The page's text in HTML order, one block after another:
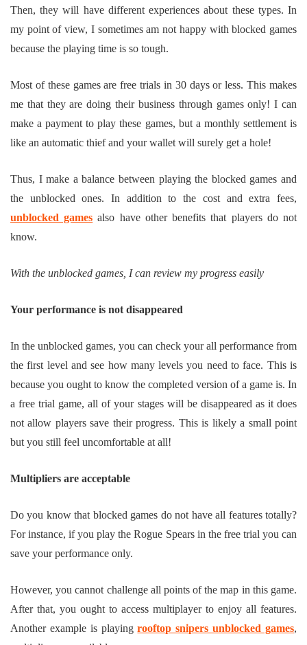
Then, they will have different experiences about these types. In
my point of view, I sometimes am not happy with blocked games
because the playing time is so tough.
Most of these games are free trials in 30 days or less. This makes
me that they are doing their business through games only! I can
make a payment to play these games, but a monthly settlement is
like an automatic thief and your wallet will surely get a hole!
Thus, I make a balance between playing the blocked games and
the unblocked ones. In addition to the cost and extra fees,
unblocked games also have other benefits that players do not
know.
With the unblocked games, I can review my progress easily
Your performance is not disappeared
In the unblocked games, you can check your all performance from
the first level and see how many levels you need to face. This is
because you ought to know the completed version of a game is. In
a free trial game, all of your stages will be disappeared as it does
not allow players save their progress. This is likely a small point
but you still feel uncomfortable at all!
Multipliers are acceptable
Do you know that blocked games do not have all features totally?
For instance, if you play the Rogue Spears in the free trial you can
save your performance only.
However, you cannot challenge all points of the map in this game.
After that, you ought to access multiplayer to enjoy all features.
Another example is playingrooftop snipers unblocked games,